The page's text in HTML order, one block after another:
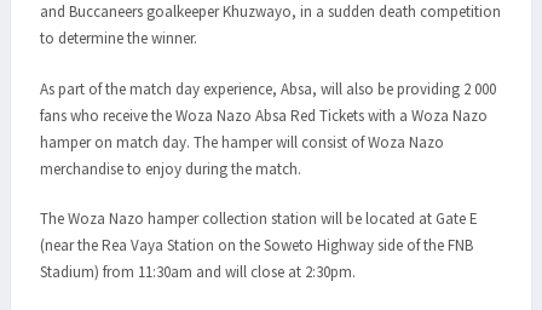
and Buccaneers goalkeeper Khuzwayo, in a sudden death competition
to determine the winner.
As part of the match day experience, Absa, will also be providing 2 000
fans who receive the Woza Nazo Absa Red Tickets with a Woza Nazo
hamper on match day. The hamper will consist of Woza Nazo
merchandise to enjoy during the match.
The Woza Nazo hamper collection station will be located at Gate E
(near the Rea Vaya Station on the Soweto Highway side of the FNB
Stadium) from 11:30am and will close at 2:30pm.